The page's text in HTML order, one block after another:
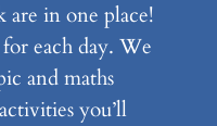
are in one place!
each day. We
and maths
you’ll